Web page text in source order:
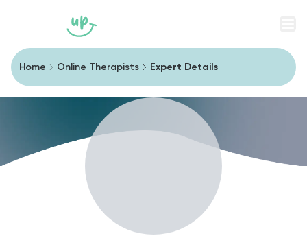
Home Online Therapists Expert Details